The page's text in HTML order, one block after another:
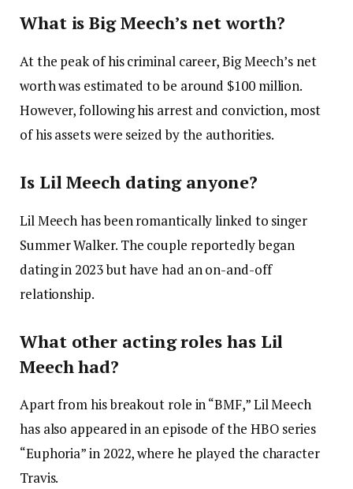
What is Big Meech’s net worth?
At the peak of his criminal career, Big Meech’s net
worth was estimated to be around $100 million.
However, following his arrest and conviction, most
of his assets were seized by the authorities.
Is Lil Meech dating anyone?
Lil Meech has been romantically linked to singer
Summer Walker. The couple reportedly began
dating in 2023 but have had an on-and-off
relationship.
What other acting roles has Lil
Meech had?
Apart from his breakout role in “BMF,” Lil Meech
has also appeared in an episode of the HBO series
“Euphoria” in 2022, where he played the character
Travis.